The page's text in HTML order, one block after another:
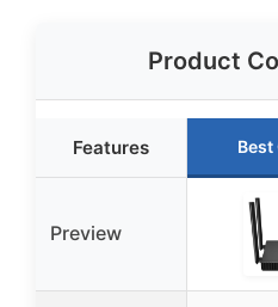
Product
Features Best
Preview